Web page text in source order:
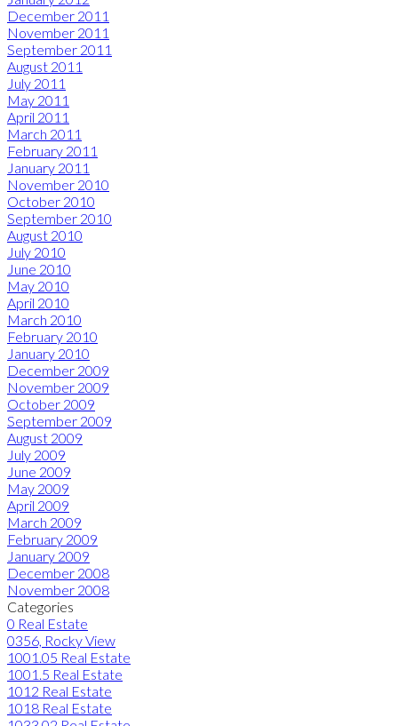
December 2011
November 2011
September 2011
August 2011
July 2011
May 2011
April 2011
March 2011
February 2011
January 2011
November 2010
October 2010
September 2010
August 2010
July 2010
June 2010
May 2010
April 2010
March 2010
February 2010
January 2010
December 2009
November 2009
October 2009
September 2009
August 2009
July 2009
June 2009
May 2009
April 2009
March 2009
February 2009
January 2009
December 2008
November 2008
Categories
0 Real Estate
0356, Rocky View
1001.05 Real Estate
1001.5 Real Estate
1012 Real Estate
1018 Real Estate